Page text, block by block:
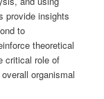
provide insights
to
theoretical
critical role of
organismal